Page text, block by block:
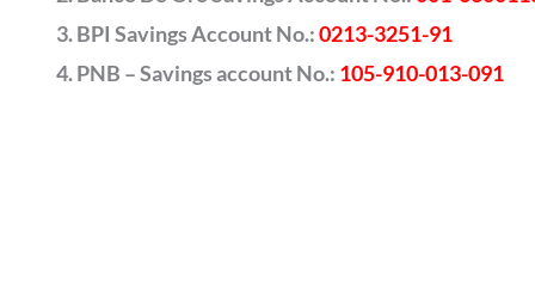
BPI Savings Account No.:0213-3251-91
PNB – Savings account No.: 105-910-013-091